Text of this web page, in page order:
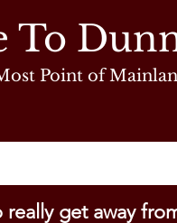
To
Point of
get away